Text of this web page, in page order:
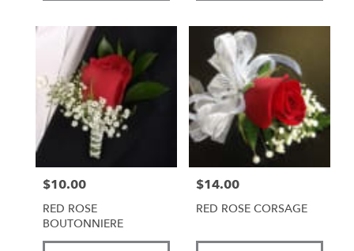
Price:
$10.00
RED ROSE
BOUTONNIERE
Price:
$14.00
RED ROSE CORSAGE